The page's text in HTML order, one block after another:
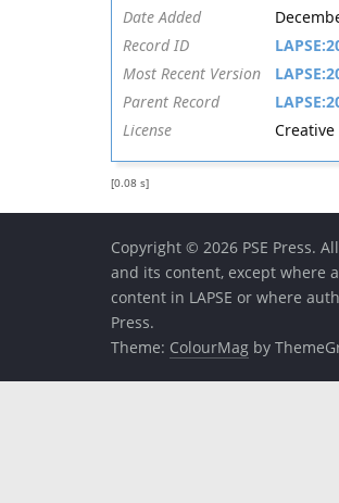
Date Added
Record ID
Most Recent Version
Parent Record
License
[0.08 s]
Copyright © 2026 PSE Press.
and its content, except where
content in LAPSE or where
Press.
Theme: ColourMag by